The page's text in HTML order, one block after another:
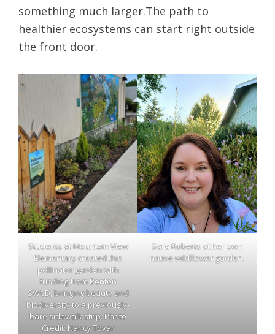
something much larger.The path to
healthier ecosystems can start right outside
the front door.
Students at Mountain View
Elementary created this
pollinator garden with
funding from Benton
SWCD, bringing beauty and
biodiversity to a previously-
bare sidewalk strip. Photo
Credit: Nancy Tovar
Sara Roberts at her own
native wildflower garden.